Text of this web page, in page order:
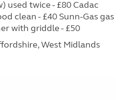
used twice - £80 Cadac
clean - £40 Sunn-Gas gas
with griddle - £50
West Midlands